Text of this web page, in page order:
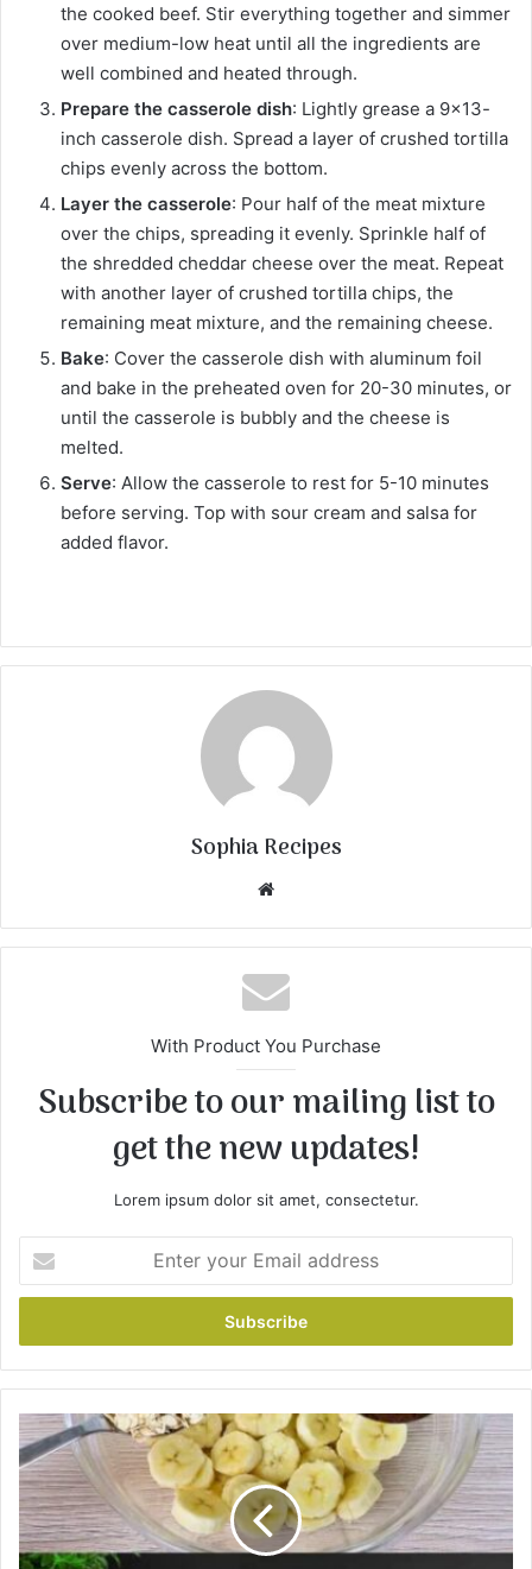
the cooked beef. Stir everything together and simmer
over medium-low heat until all the ingredients are
well combined and heated through.
Prepare the casserole dish: Lightly grease a 9×13-
inch casserole dish. Spread a layer of crushed tortilla
chips evenly across the bottom.
Layer the casserole: Pour half of the meat mixture
over the chips, spreading it evenly. Sprinkle half of
the shredded cheddar cheese over the meat. Repeat
with another layer of crushed tortilla chips, the
remaining meat mixture, and the remaining cheese.
Bake: Cover the casserole dish with aluminum foil
and bake in the preheated oven for 20-30 minutes, or
until the casserole is bubbly and the cheese is
melted.
Serve: Allow the casserole to rest for 5-10 minutes
before serving. Top with sour cream and salsa for
added flavor.
Sophia Recipes
te
With Product You Purchase
Subscribe to our mailing list to
get the new updates!
Lorem ipsum dolor sit amet, consectetur.
t
r
y
u
r
E
m
a
i
B
a
k
e
d
O